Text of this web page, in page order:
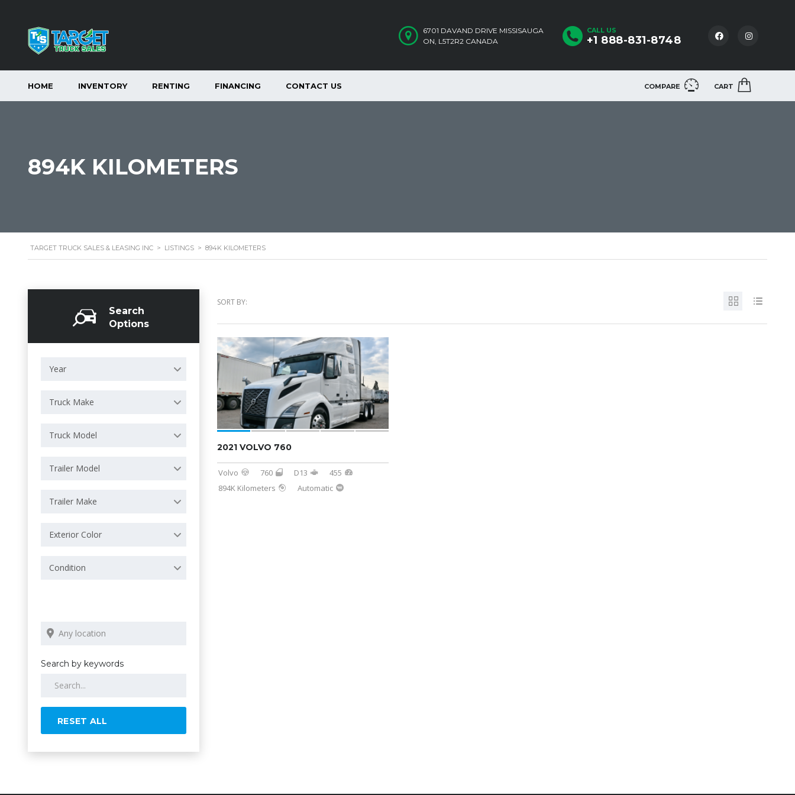
CALL US
+1 888-831-8748
6701 DAVAND DRIVE MISSISAUGA
ON, L5T2R2 CANADA
COMPARE CART
HOME INVENTORY RENTING FINANCING CONTACT US
894K KILOMETERS
TARGET TRUCK SALES & LEASING INC > LISTINGS > 894K KILOMETERS
Search
Options
Year
Truck Make
Truck Model
Trailer Model
Trailer Make
Exterior Color
Condition
Search by keywords
RESET ALL
SORT BY:
2021 VOLVO 760
Volvo 760 D13
455
894K Kilometers
Automatic